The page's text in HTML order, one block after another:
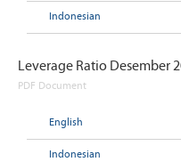
Indonesian
Leverage Ratio Desember
PDF Document
English
Indonesian